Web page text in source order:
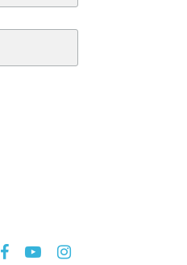
facebookyoutubeinstagram